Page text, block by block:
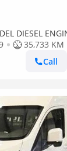
DIESEL
GCC
35,733 KM
Call